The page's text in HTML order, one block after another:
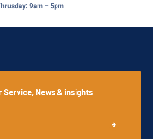
9am – 5pm
Service, News & insights